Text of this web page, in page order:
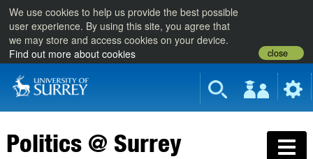
We use cookies to help us provide the best possible
user experience. By using this site, you agree that
we may store and access cookies on your device.
Find out more about cookies
close
Politics @ Surrey